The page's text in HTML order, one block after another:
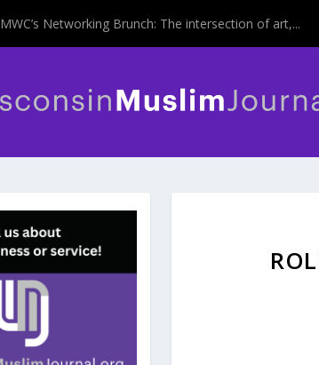
MWC’s Networking Brunch: The intersection of art,...